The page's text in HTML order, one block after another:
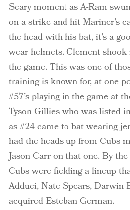
Scary moment as A-Ram
on a strike and hit Mariner’s
the head with his bat, it’s a
wear helmets. Clement
the game. This was one of
training is known for, at one
#57’s playing in the game at
Tyson Gillies who was listed
as #24 came to bat wearing
had the heads up from Cubs
Jason Carr on that one. By
Cubs were fielding a lineup
Adduci, Nate Spears, Darwin
acquired Esteban German.